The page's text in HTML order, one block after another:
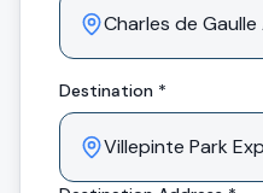
Destination *